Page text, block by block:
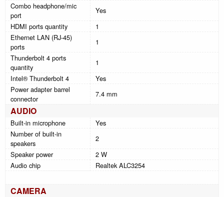
Combo headphone/mic
port
Yes
HDMI ports quantity
1
Ethernet LAN (RJ-45)
ports
1
Thunderbolt 4 ports
quantity
1
Intel® Thunderbolt 4
Yes
Power adapter barrel
connector
7.4 mm
AUDIO
Built-in microphone
Yes
Number of built-in
speakers
2
Speaker power
2 W
Audio chip
Realtek ALC3254
CAMERA